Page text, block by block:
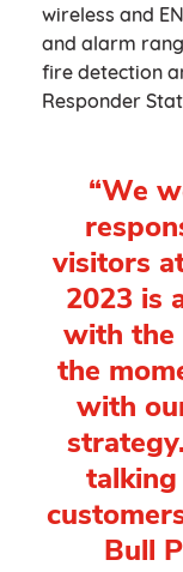
wireless and
and alarm
fire detection
Responder
“We
visitors
2023 is
with the
the
with
Bull